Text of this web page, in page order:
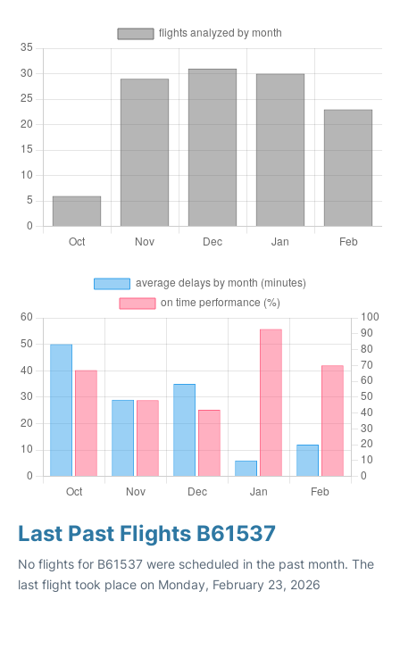
Last Past Flights B61537
No flights for B61537 were scheduled in the past month. The
last flight took place on Monday, February 23, 2026